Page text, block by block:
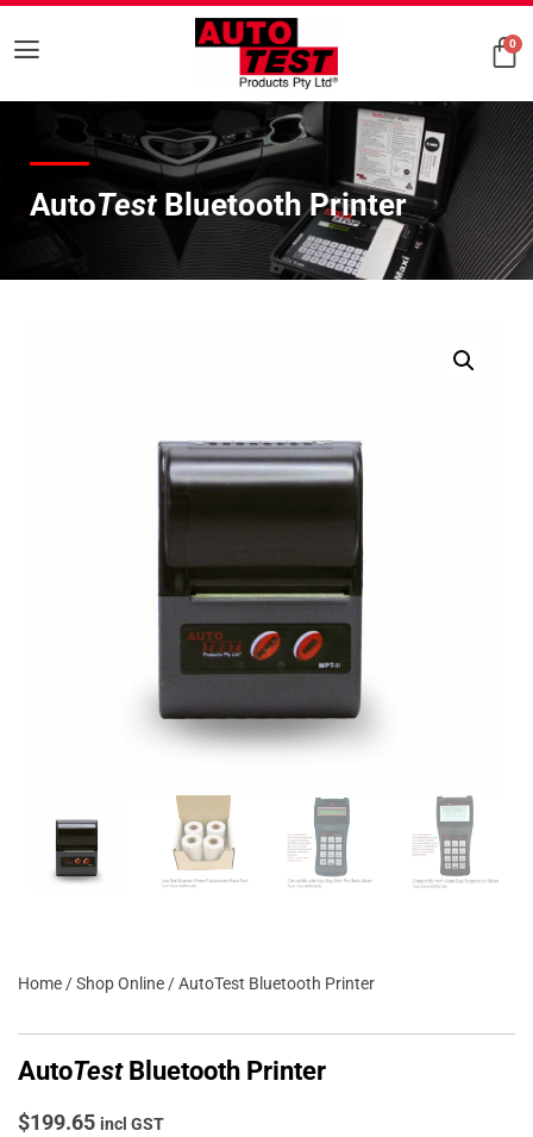
0
AutoTest Bluetooth Printer
Home /Shop Online / AutoTest Bluetooth Printer
AutoTestBluetooth Printer
$199.65 incl GST